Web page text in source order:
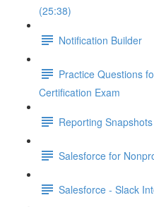
(25:38)
Notification Builder
Practice Questions
Certification Exam
Reporting Snapshots
Salesforce for
Salesforce - Slack